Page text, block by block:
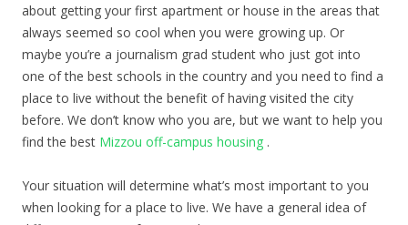
about getting your first apartment or house in the areas that
always seemed so cool when you were growing up. Or
maybe you’re a journalism grad student who just got into
one of the best schools in the country and you need to find a
place to live without the benefit of having visited the city
before. We don’t know who you are, but we want to help you
find the best Mizzou off-campus housing .
Your situation will determine what’s most important to you
when looking for a place to live. We have a general idea of